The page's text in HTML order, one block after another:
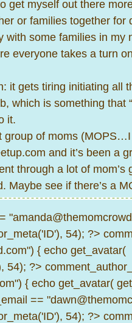
get myself out there
or families together for
with some families in my
everyone takes a turn
it gets tiring initiating all
which is something that
it.
group of moms
and it’s been a
through a lot of mom’s
Maybe see if there’s a
54); ?>
{ echo get_avatar(
54); ?>
{ echo get_avatar(
==
54); ?>